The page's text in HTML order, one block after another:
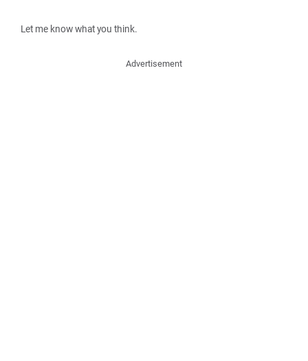
Let me know what you think.
Advertisement